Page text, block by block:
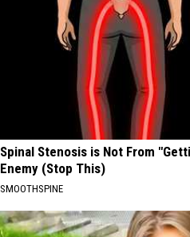
Spinal Stenosis is Not From
Enemy (Stop This)
SMOOTHSPINE